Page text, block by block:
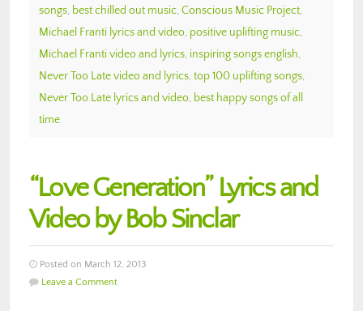
songs, best chilled out music, Conscious Music Project,
Michael Franti lyrics and video, positive uplifting music,
Michael Franti video and lyrics, inspiring songs english,
Never Too Late video and lyrics, top 100 uplifting songs,
Never Too Late lyrics and video, best happy songs of all
time
“Love Generation” Lyrics and
Video by Bob Sinclar
Posted on March 12, 2013
Leave a Comment